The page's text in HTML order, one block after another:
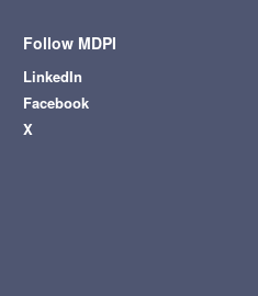
Follow MDPI
LinkedIn
Facebook
X